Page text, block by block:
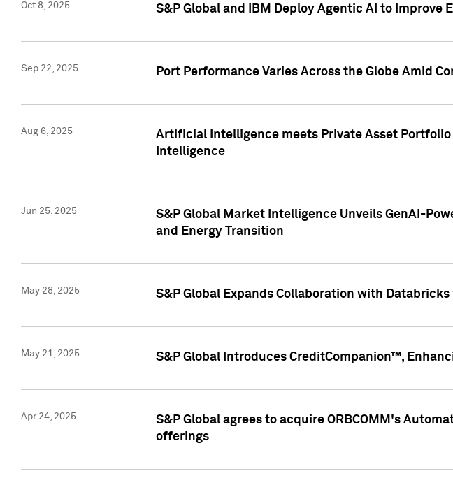
Oct 8, 2025 S&P Global and IBM Deploy Agentic AI to Improve
Sep 22, 2025 Port Performance Varies Across the Globe Amid
Aug 6, 2025
Artificial Intelligence meets Private Asset
Intelligence
Jun 25, 2025
S&P Global Market Intelligence Unveils GenAI-
and Energy Transition
May 28, 2025 S&P Global Expands Collaboration with
May 21, 2025 S&P Global Introduces CreditCompanion™,
Apr 24, 2025
S&P Global agrees to acquire ORBCOMM's
offerings